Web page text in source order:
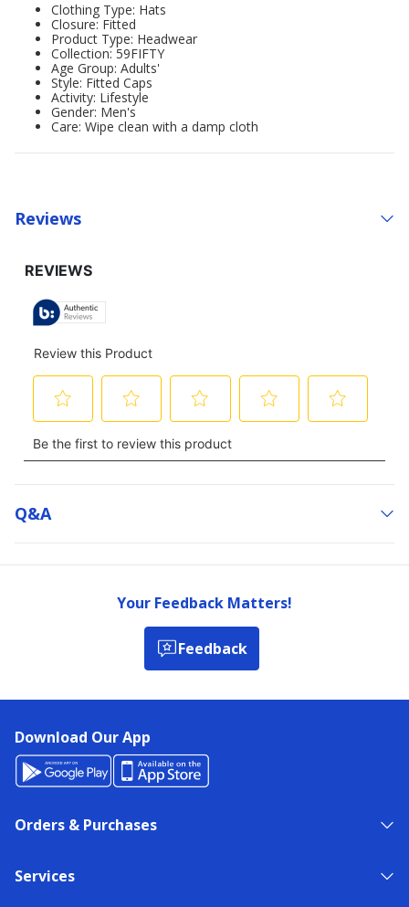
Clothing Type: Hats
Closure: Fitted
Product Type: Headwear
Collection: 59FIFTY
Age Group: Adults'
Style: Fitted Caps
Activity: Lifestyle
Gender: Men's
Care: Wipe clean with a damp cloth
Reviews
Q&a
Your Feedback Matters!
Feedback
Download Our App
Orders & Purchases
Services